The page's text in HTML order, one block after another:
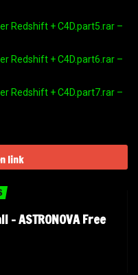
Redshift + C4D.part5.rar –
Redshift + C4D.part6.rar –
Redshift + C4D.part7.rar –
link
ASTRONOVA Free